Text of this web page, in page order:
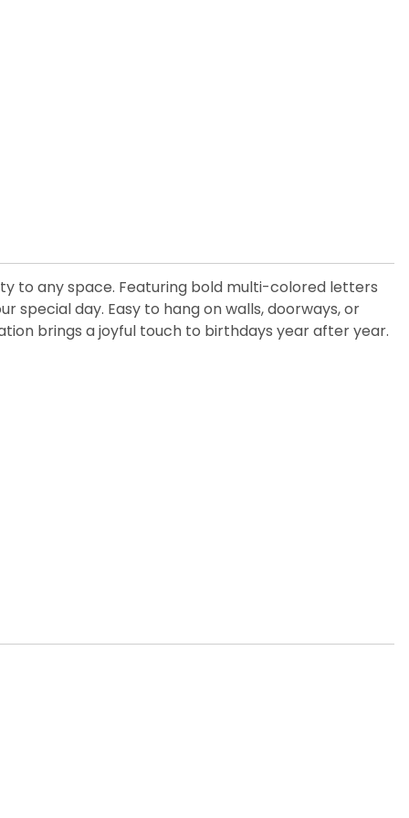
to any space. Featuring bold multi-colored letters
special day. Easy to hang on walls, doorways, or
brings a joyful touch to birthdays year after year.